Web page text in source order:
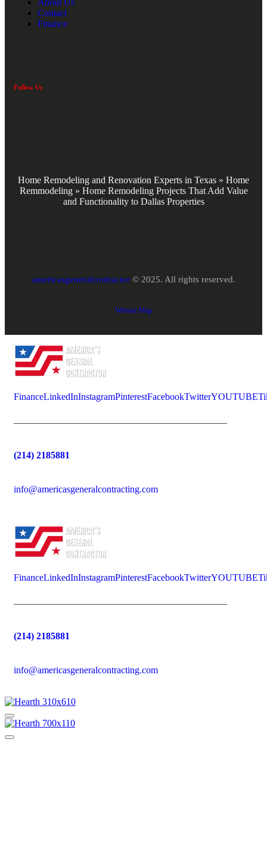
About Us
Contact
Finance
Follow Us
Home Remodeling and Renovation Experts in Texas » Home
Remmodeling» Home Remodeling Projects That Add Value
and Functionality to Dallas Properties
americasgeneralcontractor© 2025. All rights reserved.
Website Map
FinanceLinkedInInstagramPinterestFacebookTwitterYOUTUBE
(214) 2185881
info@americasgeneralcontracting.com
FinanceLinkedInInstagramPinterestFacebookTwitterYOUTUBE
(214) 2185881
info@americasgeneralcontracting.com